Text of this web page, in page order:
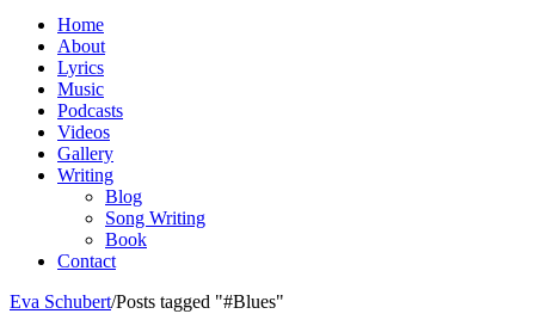
Home
About
Lyrics
Music
Podcasts
Videos
Gallery
Writing
Blog
Song Writing
Book
Contact
Eva Schubert/Posts tagged "#Blues"